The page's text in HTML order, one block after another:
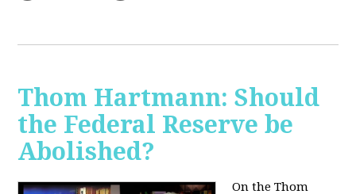
Thom Hartmann: Should
the Federal Reserve be
Abolished?
On the Thom